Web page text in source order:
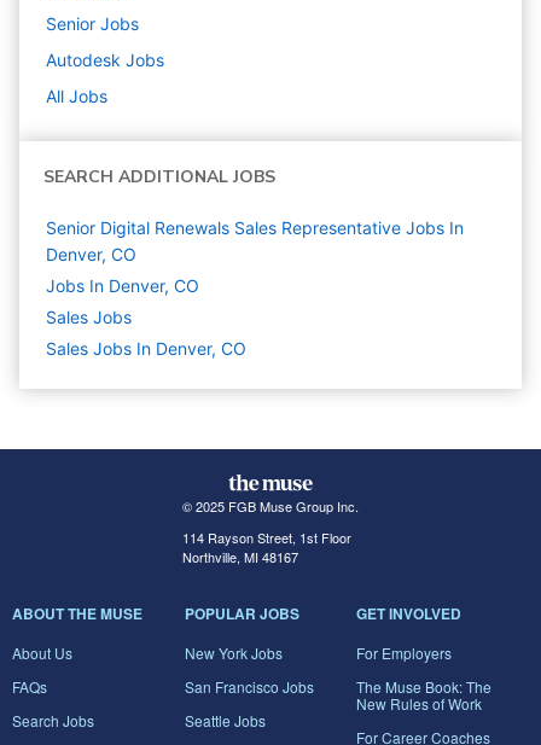
Senior Jobs
Autodesk Jobs
All Jobs
SEARCH ADDITIONAL JOBS
Senior Digital Renewals Sales Representative Jobs In
Denver, CO
Jobs In Denver, CO
Sales Jobs
Sales Jobs In Denver, CO
© 2025 FGB Muse Group Inc.
114 Rayson Street, 1st Floor
Northville, MI 48167
ABOUT THE MUSE
About Us
FAQs
Search Jobs
POPULAR JOBS
New York Jobs
San Francisco Jobs
Seattle Jobs
GET INVOLVED
For Employers
The Muse Book: The
New Rules of Work
For Career Coaches